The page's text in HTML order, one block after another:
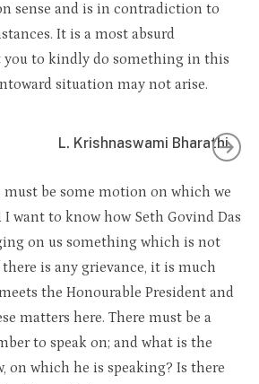
sense and is in contradiction to
It is a most absurd
you to kindly do something in this
situation may not arise.
L. Krishnaswami Bharathi
be some motion on which we
want to know how Seth Govind Das
on us something which is not
there is any grievance, it is much
the Honourable President and
matters here. There must be a
to speak on; and what is the
on which he is speaking? Is there